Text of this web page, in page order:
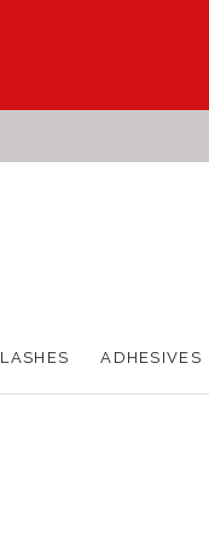
LASHES ADHESIVES